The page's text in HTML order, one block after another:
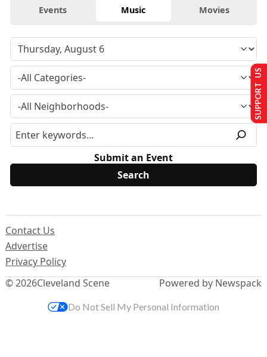
Events Music Movies
Submit an Event
© 2026Cleveland Scene
Contact Us
Advertise
Privacy Policy
Powered by Newspack
SUPPORT US
Do Not Sell My Personal Information